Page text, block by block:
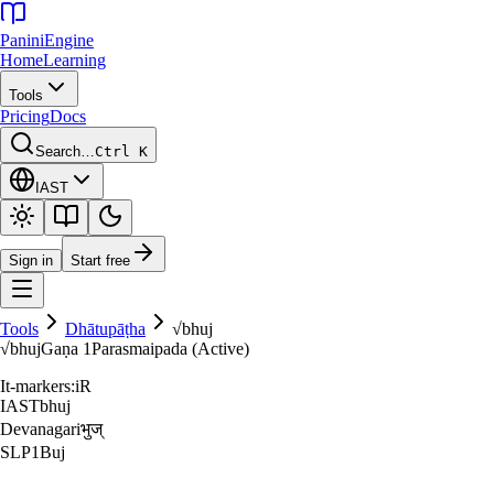
PaniniEngine
HomeLearning
Tools
PricingDocs
Search…Ctrl K
IAST
Sign in Start free
Tools Dhātupāṭha √bhuj
√bhujGaṇa 1Parasmaipada (Active)
It-markers:iR
IASTbhuj
Devanagariभुज्‌
SLP1Buj